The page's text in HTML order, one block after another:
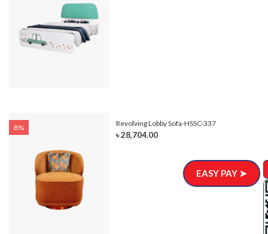
8% Revolving Lobby Sofa-HSSC-337
৳ 28,704.00
EASY PAY ➤